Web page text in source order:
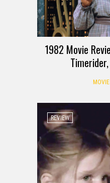
1982 Movie
MOVIE
REVIEW